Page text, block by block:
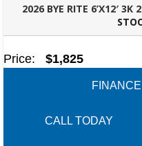
2026 BYE RITE 6’X12′
Price: $1,825
CALL TODAY